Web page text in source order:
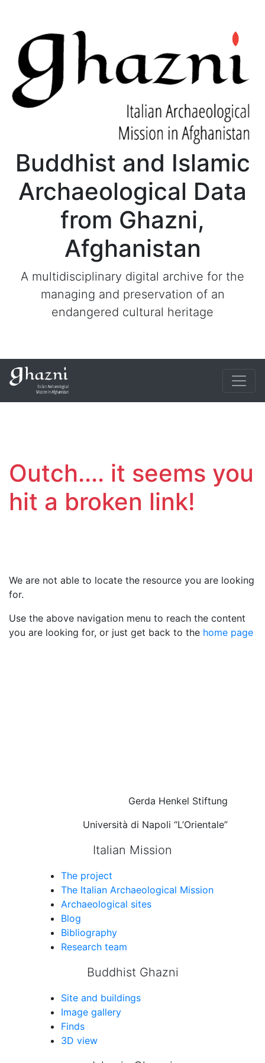
Buddhist and Islamic
Archaeological Data
from Ghazni,
Afghanistan
A multidisciplinary digital archive for the
managing and preservation of an
endangered cultural heritage
Outch.... it seems you
hit a broken link!
We are not able to locate the resource you are looking
for.
Use the above navigation menu to reach the content
you are looking for, or just get back to the home page
Gerda Henkel Stiftung
Università di Napoli “L’Orientale”
Italian Mission
The project
The Italian Archaeological Mission
Archaeological sites
Blog
Bibliography
Research team
Buddhist Ghazni
Site and buildings
Image gallery
Finds
3D view